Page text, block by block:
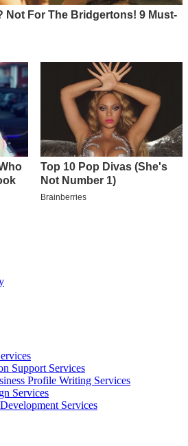
Support Services
Profile Writing Services
Services
Services